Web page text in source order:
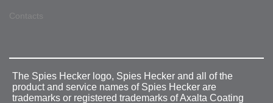
Contacts
The Spies Hecker logo, Spies Hecker and all of the
product and service names of Spies Hecker are
trademarks or registered trademarks of Axalta Coating